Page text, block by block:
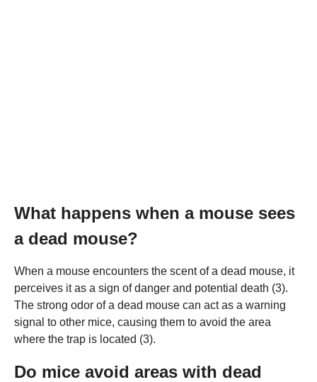
What happens when a mouse sees
a dead mouse?
When a mouse encounters the scent of a dead mouse, it
perceives it as a sign of danger and potential death (3).
The strong odor of a dead mouse can act as a warning
signal to other mice, causing them to avoid the area
where the trap is located (3).
Do mice avoid areas with dead